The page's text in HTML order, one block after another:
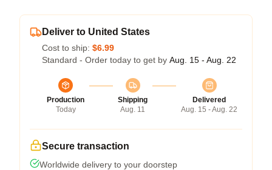
Deliver to United States
Cost to ship: $6.99
Standard - Order today to get by Aug. 15 - Aug. 22
Production
Today
Shipping
Aug. 11
Delivered
Aug. 15 - Aug. 22
Secure transaction
Worldwide delivery to your doorstep